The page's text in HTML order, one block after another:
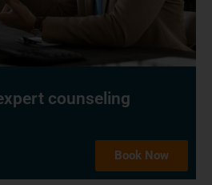
counseling
Book Now